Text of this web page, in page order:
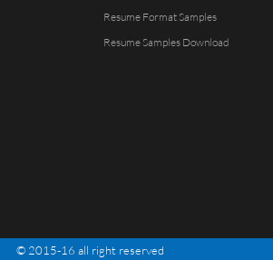
Resume Format Samples
Resume Samples Download
© 2015-16 all right reserved